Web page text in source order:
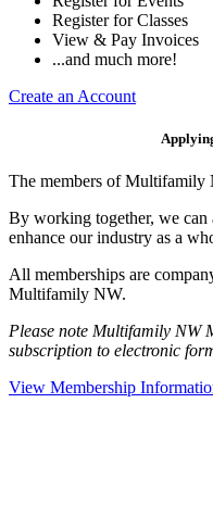
Register for Classes
View & Pay Invoices
...and much more!
Create an Account
The members of Multifamily
By working together, we can
enhance our industry as a
All memberships are
Multifamily NW.
Please note Multifamily NW
subscription to electronic
View Membership